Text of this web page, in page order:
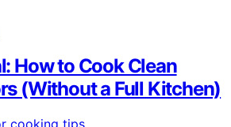
How to Cook Clean
(Without a Full Kitchen)